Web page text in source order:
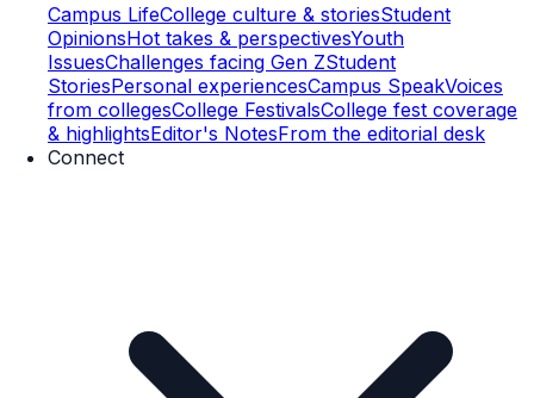
Campus LifeCollege culture & storiesStudent
OpinionsHot takes & perspectivesYouth
IssuesChallenges facing Gen ZStudent
StoriesPersonal experiencesCampus SpeakVoices
from collegesCollege FestivalsCollege fest coverage
& highlightsEditor's NotesFrom the editorial desk
Connect